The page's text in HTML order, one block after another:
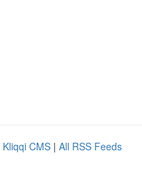
Kliqqi CMS | All RSS Feeds